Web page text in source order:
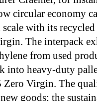
circular economy
with its
The interpack
from used
into heavy-duty
Zero Virgin. The
goods; the